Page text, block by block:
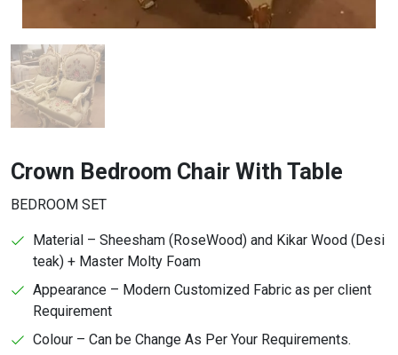
Crown Bedroom Chair With Table
BEDROOM SET
Material – Sheesham (RoseWood) and Kikar Wood (Desi
teak) + Master Molty Foam
Appearance – Modern Customized Fabric as per client
Requirement
Colour – Can be Change As Per Your Requirements.